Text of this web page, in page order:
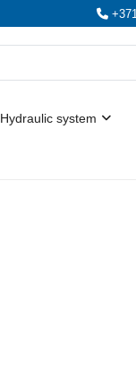
Hydraulic system